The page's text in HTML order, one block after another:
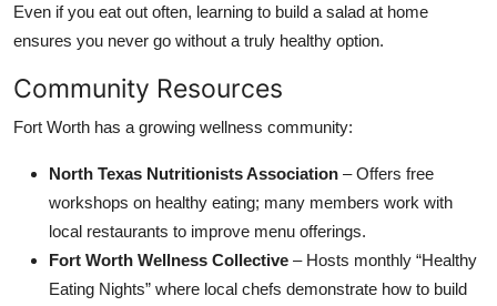
Even if you eat out often, learning to build a salad at home
ensures you never go without a truly healthy option.
Community Resources
Fort Worth has a growing wellness community:
North Texas Nutritionists Association – Offers free
workshops on healthy eating; many members work with
local restaurants to improve menu offerings.
Fort Worth Wellness Collective – Hosts monthly “Healthy
Eating Nights” where local chefs demonstrate how to build